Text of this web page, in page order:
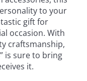
to your
gift for
occasion. With
craftsmanship,
is sure to bring
it.